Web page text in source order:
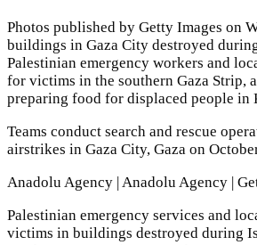
Photos published by Getty Images on
buildings in Gaza City destroyed
Palestinian emergency workers and
for victims in the southern Gaza Strip,
preparing food for displaced people in
Teams conduct search and rescue
airstrikes in Gaza City, Gaza on
Anadolu Agency | Anadolu Agency |
Palestinian emergency services and
victims in buildings destroyed during